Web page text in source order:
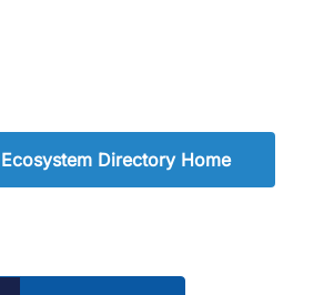
Directory Home